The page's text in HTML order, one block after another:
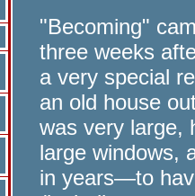
"Becoming"
three weeks
a very special
an old house
was very large,
large windows,
in years—to